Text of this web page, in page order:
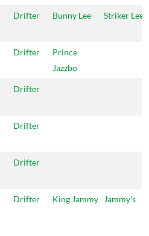
Drifter Bunny Lee Striker Lee
Drifter
Prince
Jazzbo
Drifter
Drifter
Drifter
Drifter King Jammy Jammy's